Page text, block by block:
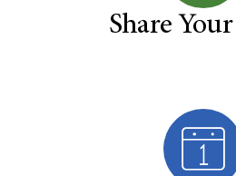
Share